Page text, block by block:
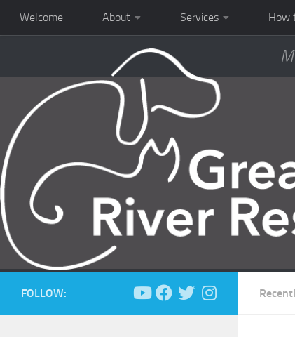
Welcome About Services How
FOLLOW: